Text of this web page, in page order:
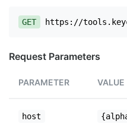
GET https://
Request Parameters
PARAMETER VALUE
host